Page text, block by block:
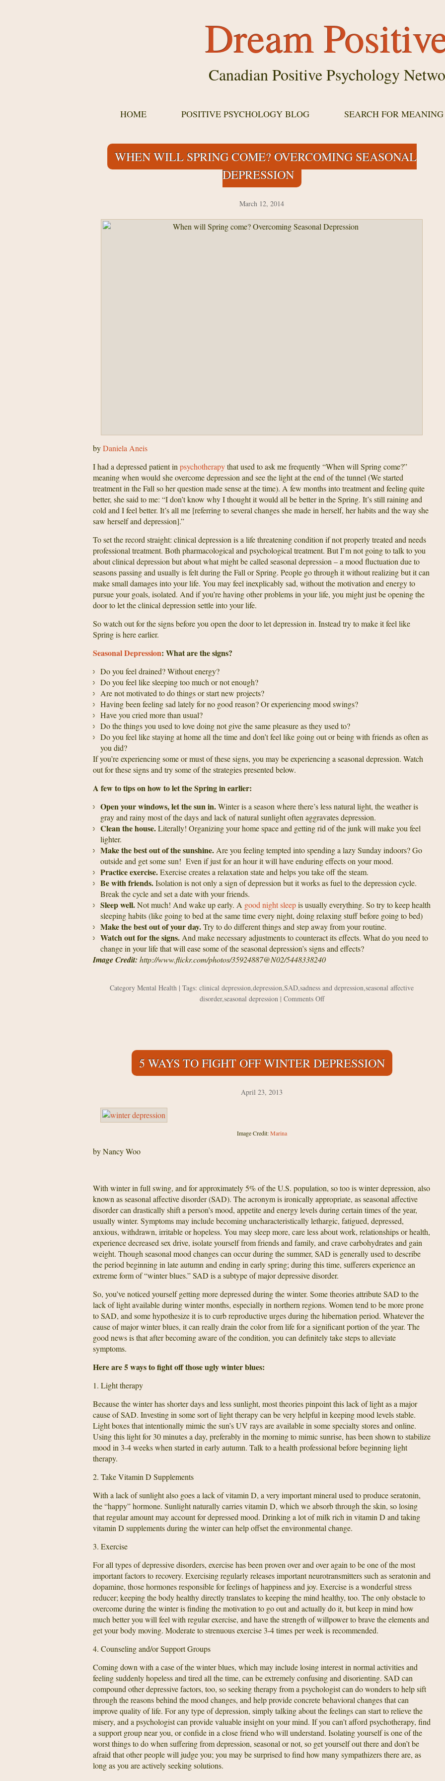
Dream
Canadian Positive Psychology
HOME POSITIVE PSYCHOLOGY BLOG SEARCH FOR
WHEN WILL SPRING COME? OVERCOMING SEASONAL
DEPRESSION
March 12, 2014
byDaniela Aneis
I had a depressed patient in psychotherapythat used to ask me frequently “When will Spring come?”
meaning when would she overcome depression and see the light at the end of the tunnel (We started
treatment in the Fall so her question made sense at the time). A few months into treatment and feeling quite
better, she said to me: “I don’t know why I thought it would all be better in the Spring. It’s still raining and
cold and I feel better. It’s all me [referring to several changes she made in herself, her habits and the way she
saw herself and depression].”
To set the record straight: clinical depression is a life threatening condition if not properly treated and needs
professional treatment. Both pharmacological and psychological treatment. But I’m not going to talk to you
about clinical depression but about what might be called seasonal depression – a mood fluctuation due to
seasons passing and usually is felt during the Fall or Spring. People go through it without realizing but it can
make small damages into your life. You may feel inexplicably sad, without the motivation and energy to
pursue your goals, isolated. And if you’re having other problems in your life, you might just be opening the
door to let the clinical depression settle into your life.
So watch out for the signs before you open the door to let depression in. Instead try to make it feel like
Spring is here earlier.
Seasonal Depression: What are the signs?
Do you feel drained? Without energy?
Do you feel like sleeping too much or not enough?
Are not motivated to do things or start new projects?
Having been feeling sad lately for no good reason? Or experiencing mood swings?
Have you cried more than usual?
Do the things you used to love doing not give the same pleasure as they used to?
Do you feel like staying at home all the time and don’t feel like going out or being with friends as often as
you did?
If you’re experiencing some or must of these signs, you may be experiencing a seasonal depression. Watch
out for these signs and try some of the strategies presented below.
A few to tips on how to let the Spring in earlier:
Open your windows, let the sun in.Winter is a season where there’s less natural light, the weather is
gray and rainy most of the days and lack of natural sunlight often aggravates depression.
Clean the house.Literally! Organizing your home space and getting rid of the junk will make you feel
lighter.
Make the best out of the sunshine. Are you feeling tempted into spending a lazy Sunday indoors? Go
outside and get some sun! Even if just for an hour it will have enduring effects on your mood.
Practice exercise.Exercise creates a relaxation state and helps you take off the steam.
Be with friends.Isolation is not only a sign of depression but it works as fuel to the depression cycle.
Break the cycle and set a date with your friends.
Sleep well.Not much! And wake up early. A good night sleepis usually everything. So try to keep health
sleeping habits (like going to bed at the same time every night, doing relaxing stuff before going to bed)
Make the best out of your day.Try to do different things and step away from your routine.
Watch out for the signs. And make necessary adjustments to counteract its effects. What do you need to
change in your life that will ease some of the seasonal depression’s signs and effects?
Image Credit: http://www.flickr.com/photos/35924887@N02/5448338240
Category Mental Health | Tags: clinical depression,depression,SAD,sadness and depression,seasonal affective
disorder,seasonal depression| Comments Offon
Overcoming
Seasonal
Depression
5 WAYS TO FIGHT OFF WINTER DEPRESSION
April 23, 2013
Image Credit:Marina
by Nancy Woo
With winter in full swing, and for approximately 5% of the U.S. population, so too is winter depression, also
known as seasonal affective disorder (SAD). The acronym is ironically appropriate, as seasonal affective
disorder can drastically shift a person’s mood, appetite and energy levels during certain times of the year,
usually winter. Symptoms may include becoming uncharacteristically lethargic, fatigued, depressed,
anxious, withdrawn, irritable or hopeless. You may sleep more, care less about work, relationships or health,
experience decreased sex drive, isolate yourself from friends and family, and crave carbohydrates and gain
weight. Though seasonal mood changes can occur during the summer, SAD is generally used to describe
the period beginning in late autumn and ending in early spring; during this time, sufferers experience an
extreme form of “winter blues.” SAD is a subtype of major depressive disorder.
So, you’ve noticed yourself getting more depressed during the winter. Some theories attribute SAD to the
lack of light available during winter months, especially in northern regions. Women tend to be more prone
to SAD, and some hypothesize it is to curb reproductive urges during the hibernation period. Whatever the
cause of major winter blues, it can really drain the color from life for a significant portion of the year. The
good news is that after becoming aware of the condition, you can definitely take steps to alleviate
symptoms.
Here are 5 ways to fight off those ugly winter blues:
1. Light therapy
Because the winter has shorter days and less sunlight, most theories pinpoint this lack of light as a major
cause of SAD. Investing in some sort of light therapy can be very helpful in keeping mood levels stable.
Light boxes that intentionally mimic the sun’s UV rays are available in some specialty stores and online.
Using this light for 30 minutes a day, preferably in the morning to mimic sunrise, has been shown to stabilize
mood in 3-4 weeks when started in early autumn. Talk to a health professional before beginning light
therapy.
2. Take Vitamin D Supplements
With a lack of sunlight also goes a lack of vitamin D, a very important mineral used to produce seratonin,
the “happy” hormone. Sunlight naturally carries vitamin D, which we absorb through the skin, so losing
that regular amount may account for depressed mood. Drinking a lot of milk rich in vitamin D and taking
vitamin D supplements during the winter can help offset the environmental change.
3. Exercise
For all types of depressive disorders, exercise has been proven over and over again to be one of the most
important factors to recovery. Exercising regularly releases important neurotransmitters such as seratonin and
dopamine, those hormones responsible for feelings of happiness and joy. Exercise is a wonderful stress
reducer; keeping the body healthy directly translates to keeping the mind healthy, too. The only obstacle to
overcome during the winter is finding the motivation to go out and actually do it, but keep in mind how
much better you will feel with regular exercise, and have the strength of willpower to brave the elements and
get your body moving. Moderate to strenuous exercise 3-4 times per week is recommended.
4. Counseling and/or Support Groups
Coming down with a case of the winter blues, which may include losing interest in normal activities and
feeling suddenly hopeless and tired all the time, can be extremely confusing and disorienting. SAD can
compound other depressive factors, too, so seeking therapy from a psychologist can do wonders to help sift
through the reasons behind the mood changes, and help provide concrete behavioral changes that can
improve quality of life. For any type of depression, simply talking about the feelings can start to relieve the
misery, and a psychologist can provide valuable insight on your mind. If you can’t afford psychotherapy, find
a support group near you, or confide in a close friend who will understand. Isolating yourself is one of the
worst things to do when suffering from depression, seasonal or not, so get yourself out there and don’t be
afraid that other people will judge you; you may be surprised to find how many sympathizers there are, as
long as you are actively seeking solutions.